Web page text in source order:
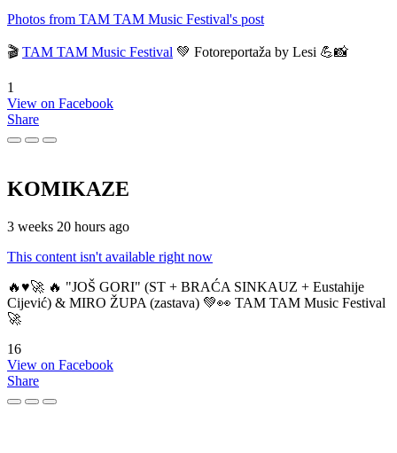
Photos from TAM TAM Music Festival's post
🎬 TAM TAM Music Festival 💚 Fotoreportaža by Lesi 💪📸
1
View on Facebook
Share
KOMIKAZE
3 weeks 20 hours ago
This content isn't available right now
🔥♥️🚀 🔥 "JOŠ GORI" (ST + BRAĆA SINKAUZ + Eustahije
Cijević) & MIRO ŽUPA (zastava) 💚👀 TAM TAM Music Festival
🚀
16
View on Facebook
Share